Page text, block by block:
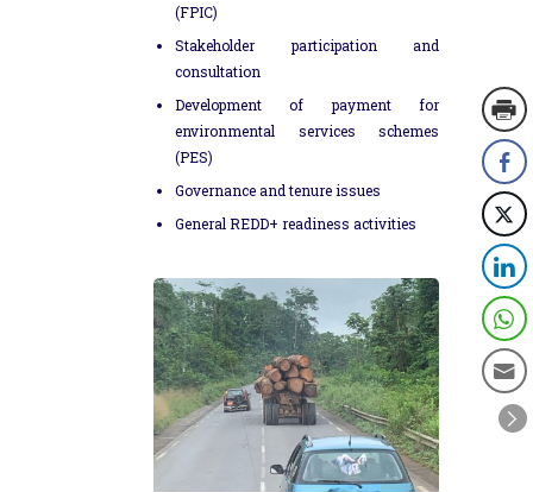
(FPIC)
Stakeholder participation and
consultation
Development of payment for
environmental services schemes
(PES)
Governance and tenure issues
General REDD+ readiness activities